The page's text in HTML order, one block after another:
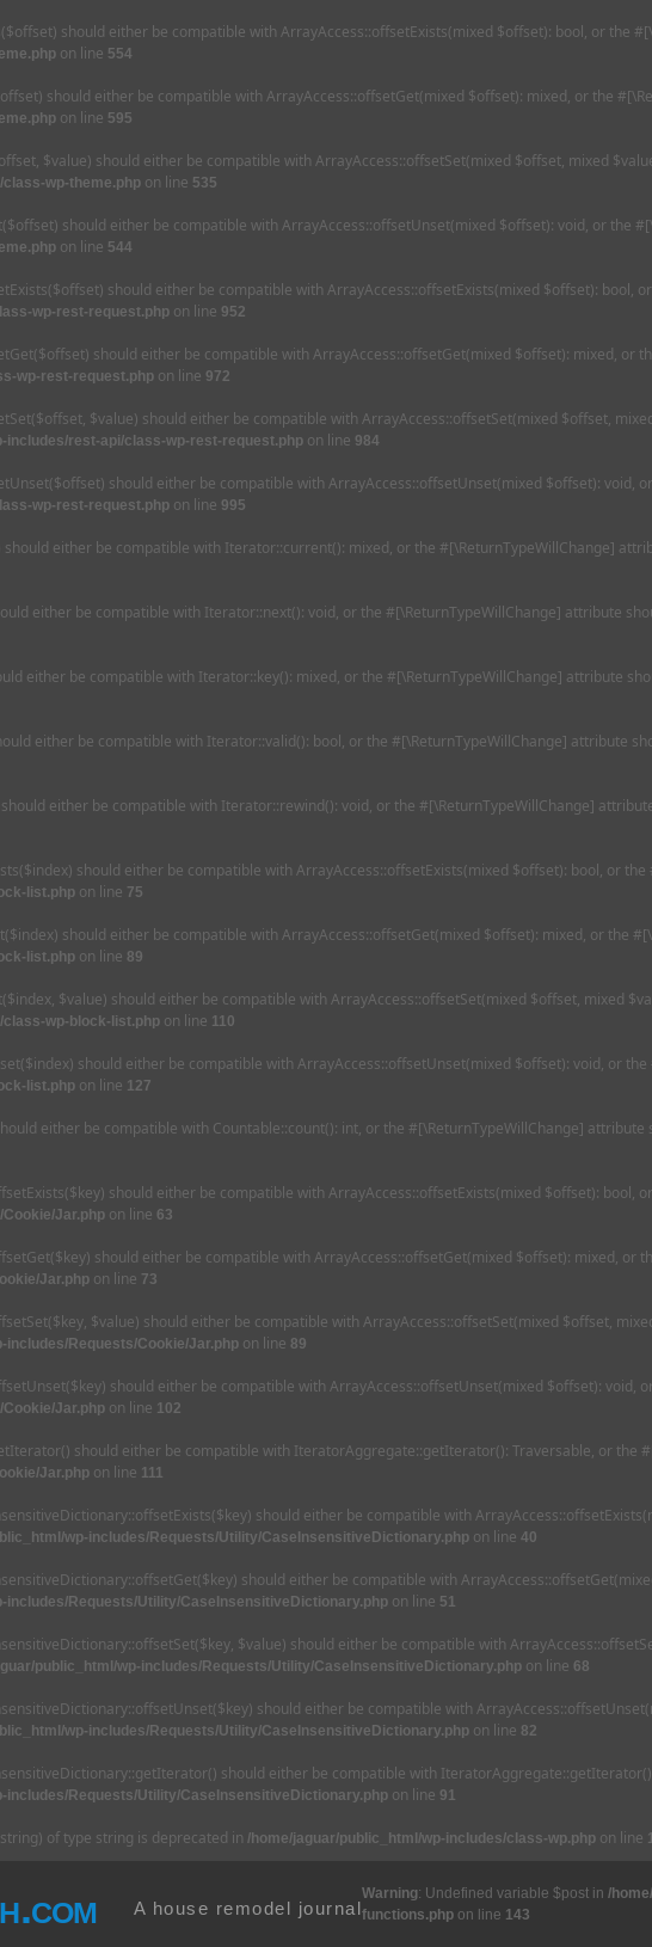
should either be compatible with ArrayAccess::offsetExists(mixed $offset): bool, or
on line 554
should either be compatible with ArrayAccess::offsetGet(mixed $offset): mixed, or the
on line 595
$value) should either be compatible with ArrayAccess::offsetSet(mixed $offset, mixed
wp-theme.php on line 535
should either be compatible with ArrayAccess::offsetUnset(mixed $offset): void, or
on line 544
should either be compatible with ArrayAccess::offsetExists(mixed $offset):
wp-rest-request.php on line 952
should either be compatible with ArrayAccess::offsetGet(mixed $offset): mixed,
wp-rest-request.php on line 972
$value) should either be compatible with ArrayAccess::offsetSet(mixed $offset,
includes/rest-api/class-wp-rest-request.php on line 984
should either be compatible with ArrayAccess::offsetUnset(mixed $offset):
wp-rest-request.php on line 995
should either be compatible with Iterator::current(): mixed, or the #[\ReturnTypeWillChange]
either be compatible with Iterator::next(): void, or the #[\ReturnTypeWillChange] attribute
either be compatible with Iterator::key(): mixed, or the #[\ReturnTypeWillChange] attribute
either be compatible with Iterator::valid(): bool, or the #[\ReturnTypeWillChange] attribute
should either be compatible with Iterator::rewind(): void, or the #[\ReturnTypeWillChange]
should either be compatible with ArrayAccess::offsetExists(mixed $offset): bool, or
list.php on line 75
should either be compatible with ArrayAccess::offsetGet(mixed $offset): mixed, or
list.php on line 89
$value) should either be compatible with ArrayAccess::offsetSet(mixed $offset, mixed
wp-block-list.php on line 110
should either be compatible with ArrayAccess::offsetUnset(mixed $offset): void, or
list.php on line 127
either be compatible with Countable::count(): int, or the #[\ReturnTypeWillChange]
should either be compatible with ArrayAccess::offsetExists(mixed $offset):
Jar.php on line 63
should either be compatible with ArrayAccess::offsetGet(mixed $offset): mixed,
Jar.php on line 73
$value) should either be compatible with ArrayAccess::offsetSet(mixed $offset,
includes/Requests/Cookie/Jar.php on line 89
should either be compatible with ArrayAccess::offsetUnset(mixed $offset):
Jar.php on line 102
should either be compatible with IteratorAggregate::getIterator(): Traversable, or
Jar.php on line 111
should either be compatible with
wp-includes/Requests/Utility/CaseInsensitiveDictionary.php on line 40
should either be compatible with
includes/Requests/Utility/CaseInsensitiveDictionary.php on line 51
$value) should either be compatible with
public_html/wp-includes/Requests/Utility/CaseInsensitiveDictionary.php on line 68
should either be compatible with
wp-includes/Requests/Utility/CaseInsensitiveDictionary.php on line 82
should either be compatible with
includes/Requests/Utility/CaseInsensitiveDictionary.php on line 91
of type string is deprecated in /home/jaguar/public_html/wp-includes/class-wp.php on line
A house remodel journal
Warning: Undefined variable $post in/
functions.php on line 143